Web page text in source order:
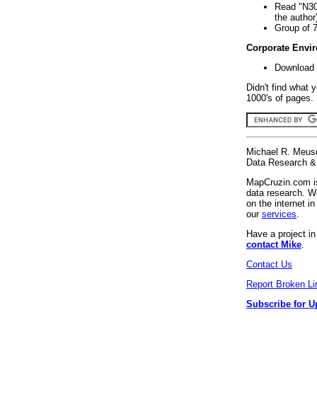
Read
the
Group of
Corporate
Didn't find what
1000's of
Michael R.
Data Research
MapCruzin.com
data research.
on the internet
our services
Have a project
contact Mike
Contact Us
Report Broken
Subscribe for